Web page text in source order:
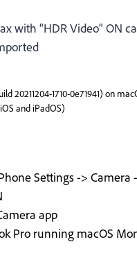
with "HDR Video" ON
20211204-1710-0e71941) on
and iPadOS)
Settings -> Camera
app
Pro running macOS